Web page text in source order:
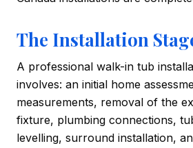
The Installation
A professional walk-in tub
involves: an initial home
measurements, removal of the
fixture, plumbing connections,
levelling, surround installation,